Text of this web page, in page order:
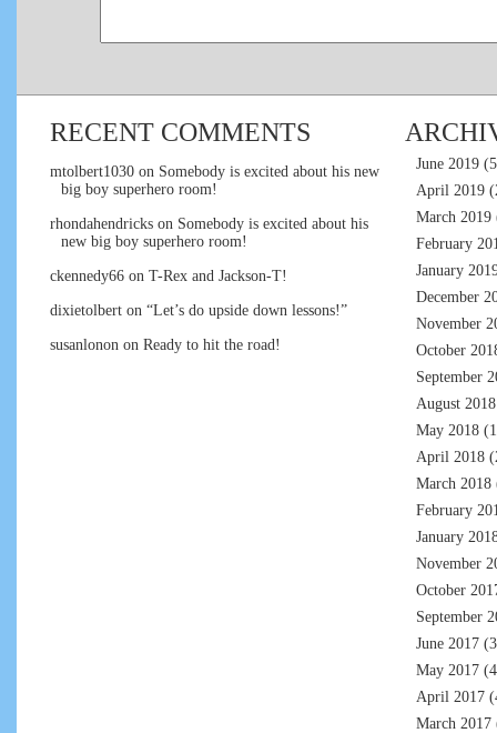
RECENT COMMENTS
mtolbert1030 on Somebody is excited about his new
big boy superhero room!
rhondahendricks on Somebody is excited about his
new big boy superhero room!
ckennedy66 on T-Rex and Jackson-T!
dixietolbert on “Let’s do upside down lessons!”
susanlonon on Ready to hit the road!
June 2019
April 2019
March 2019
February
January
December
November
October
September
August 2018
May 2018
April 2018
March 2018
February
January
November
October
September
June 2017
May 2017
April 2017
March 2017